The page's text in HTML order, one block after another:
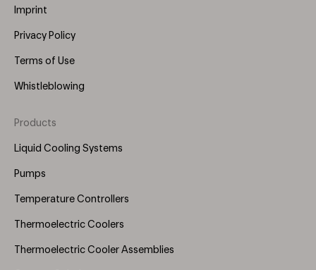
Imprint
Privacy Policy
Terms of Use
Whistleblowing
Footer
Menu
Products
Liquid Cooling Systems
Pumps
Temperature Controllers
Thermoelectric Coolers
Thermoelectric Cooler Assemblies